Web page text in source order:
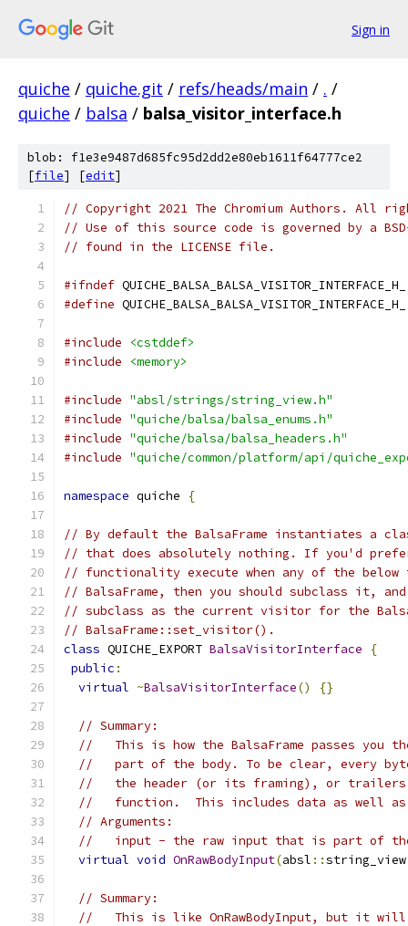
Sign in
quiche / quiche.git / refs/heads/main / . /
quiche / balsa / balsa_visitor_interface.h
blob: f1e3e9487d685fc95d2dd2e80eb1611f64777ce2
[file] [edit]
// Copyright 2021 The Chromium Authors. All
// Use of this source code is governed by a
// found in the LICENSE file.
#ifndef QUICHE_BALSA_BALSA_VISITOR_INTERFACE_H_
#define QUICHE_BALSA_BALSA_VISITOR_INTERFACE_H_
#include
<cstddef>
#include
<memory>
#include "absl/strings/string_view.h"
#include "quiche/balsa/balsa_enums.h"
#include "quiche/balsa/balsa_headers.h"
#include "quiche/common/platform/api/
namespace quiche {
// By default the BalsaFrame instantiates a
// that does absolutely nothing. If you'd
// functionality execute when any of the
// BalsaFrame, then you should subclass it,
// subclass as the current visitor for the
// BalsaFrame::set_visitor().
class QUICHE_EXPORT BalsaVisitorInterface
{
public :
virtual ~BalsaVisitorInterface() {}
// Summary:
//   This is how the BalsaFrame passes you
//   part of the body. To be clear, every
//   the header (or its framing), or trailers
//   function.  This includes data as well as
// Arguments:
//   input - the raw input that is part of
virtual void OnRawBodyInput(absl ::
// Summary:
//   This is like OnRawBodyInput, but it